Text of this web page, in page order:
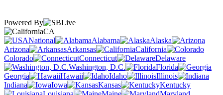
Powered By
CA
National
Alabama
Alaska
Arizona
Arkansas
California
Colorado
Connecticut
Delaware
Washington, D.C.
Florida
Georgia
Hawaii Idaho
Illinois
Indiana
Iowa Kansas
Kentucky